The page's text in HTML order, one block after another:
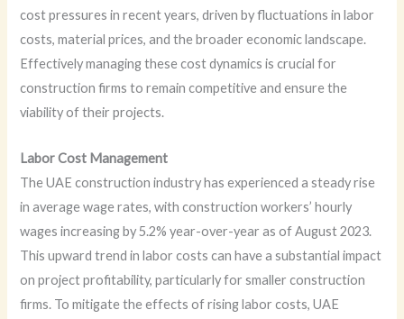
cost pressures in recent years, driven by fluctuations in labor
costs, material prices, and the broader economic landscape.
Effectively managing these cost dynamics is crucial for
construction firms to remain competitive and ensure the
viability of their projects.
Labor Cost Management
The UAE construction industry has experienced a steady rise
in average wage rates, with construction workers’ hourly
wages increasing by 5.2% year-over-year as of August 2023.
This upward trend in labor costs can have a substantial impact
on project profitability, particularly for smaller construction
firms. To mitigate the effects of rising labor costs, UAE